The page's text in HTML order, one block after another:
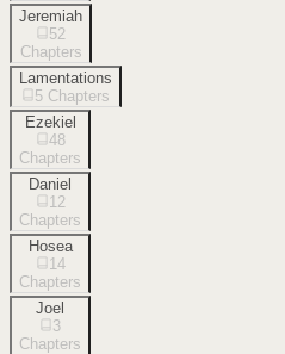
Jeremiah
52
Chapters
Lamentations
5 Chapters
Ezekiel
48
Chapters
Daniel
12
Chapters
Hosea
14
Chapters
Joel
3
Chapters